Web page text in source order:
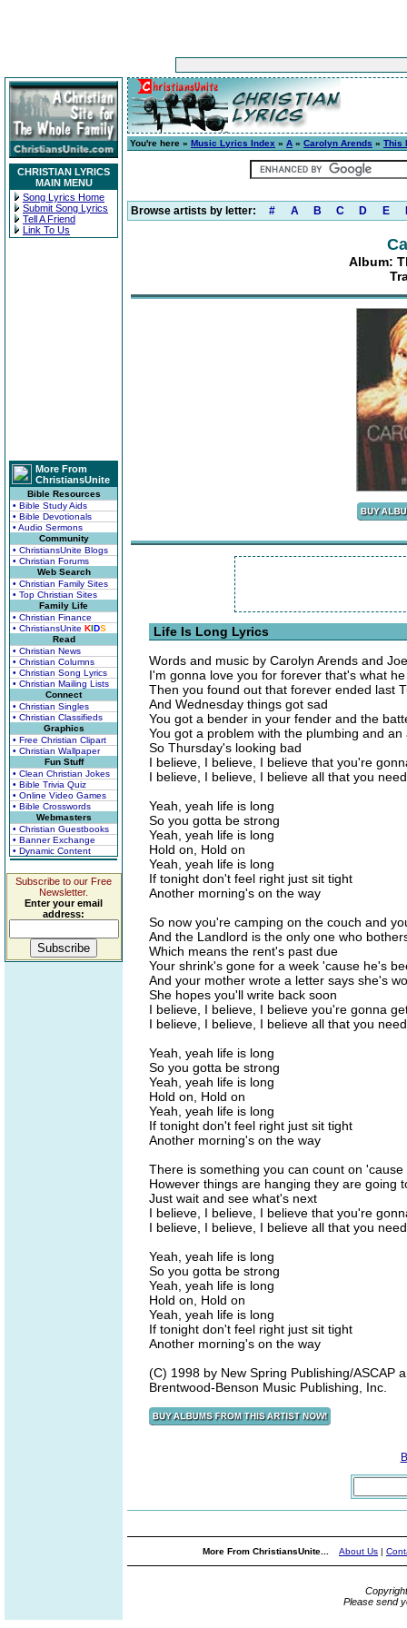
CHRISTIAN LYRICS
MAIN MENU
Song Lyrics Home
Submit Song Lyrics
Tell A Friend
Link To Us
More From
ChristiansUnite
Bible Resources
• Bible Study Aids
• Bible Devotionals
• Audio Sermons
Community
• ChristiansUnite Blogs
• Christian Forums
Web Search
• Christian Family Sites
• Top Christian Sites
Family Life
• Christian Finance
• ChristiansUnite KIDS
Read
• Christian News
• Christian Columns
• Christian Song Lyrics
• Christian Mailing Lists
Connect
• Christian Singles
• Christian Classifieds
Graphics
• Free Christian Clipart
• Christian Wallpaper
Fun Stuff
• Clean Christian Jokes
• Bible Trivia Quiz
• Online Video Games
• Bible Crosswords
Webmasters
• Christian Guestbooks
• Banner Exchange
• Dynamic Content
Subscribe to our Free
Newsletter.
Enter your email
address:
You're here » Music Lyrics Index » A » Carolyn Arends » This
Browse artists by letter: # A B C D E
Album:
Life Is Long Lyrics
Words and music by Carolyn Arends and
I'm gonna love you for forever that's what
Then you found out that forever ended last
And Wednesday things got sad
You got a bender in your fender and the
You got a problem with the plumbing and
So Thursday's looking bad
I believe, I believe, I believe that you're
I believe, I believe, I believe all that you
Yeah, yeah life is long
So you gotta be strong
Yeah, yeah life is long
Hold on, Hold on
Yeah, yeah life is long
If tonight don't feel right just sit tight
Another morning's on the way
So now you're camping on the couch and
And the Landlord is the only one who
Which means the rent's past due
Your shrink's gone for a week 'cause he's
And your mother wrote a letter says she's
She hopes you'll write back soon
I believe, I believe, I believe you're gonna
I believe, I believe, I believe all that you
Yeah, yeah life is long
So you gotta be strong
Yeah, yeah life is long
Hold on, Hold on
Yeah, yeah life is long
If tonight don't feel right just sit tight
Another morning's on the way
There is something you can count on
However things are hanging they are going
Just wait and see what's next
I believe, I believe, I believe that you're
I believe, I believe, I believe all that you
Yeah, yeah life is long
So you gotta be strong
Yeah, yeah life is long
Hold on, Hold on
Yeah, yeah life is long
If tonight don't feel right just sit tight
Another morning's on the way
(C) 1998 by New Spring Publishing/ASCAP
Brentwood-Benson Music Publishing, Inc.
More From ChristiansUnite... About Us |
Please send